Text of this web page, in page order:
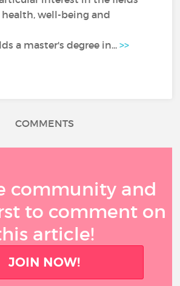
well-being and
a master's degree in...>>
COMMENTS
community and
to comment on
article!
JOIN NOW!